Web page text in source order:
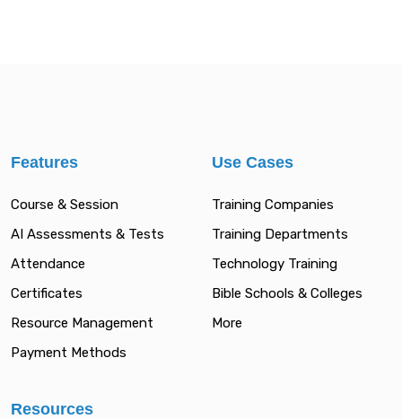
Features
Course & Session
AI Assessments & Tests
Attendance
Certificates
Resource Management
Payment Methods
Use Cases
Training Companies
Training Departments
Technology Training
Bible Schools & Colleges
More
Resources